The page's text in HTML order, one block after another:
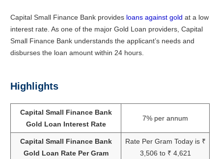
Capital Small Finance Bank provides loans against gold at a low
interest rate. As one of the major Gold Loan providers, Capital
Small Finance Bank understands the applicant’s needs and
disburses the loan amount within 24 hours.
Highlights
Capital Small Finance Bank
Gold Loan Interest Rate
7% per annum
Capital Small Finance Bank
Gold Loan Rate Per Gram
Rate Per Gram Today is ₹
3,506 to ₹ 4,621